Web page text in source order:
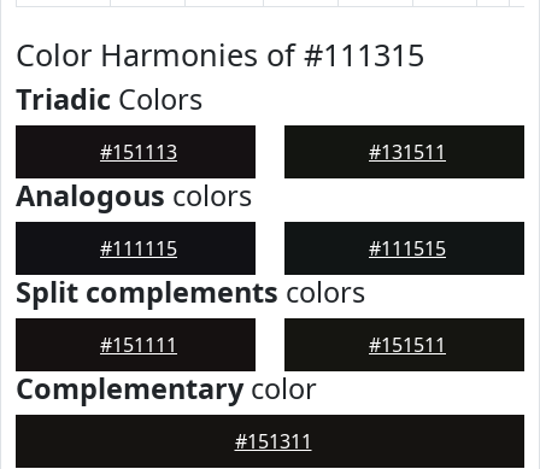
Color Harmonies of #111315
Triadic Colors
#151113 #131511
Analogous colors
#111115 #111515
Split complements colors
#151111 #151511
Complementarycolor
#151311